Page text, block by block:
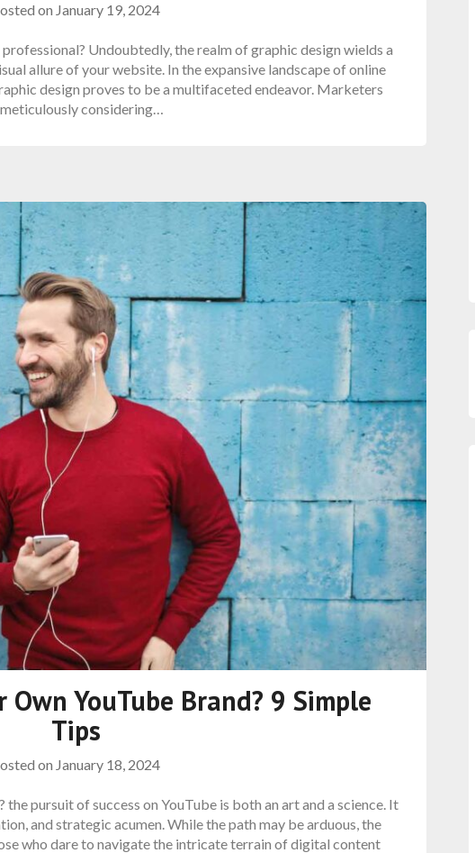
on January 19, 2024
Undoubtedly, the realm of graphic design wields a
allure of your website. In the expansive landscape of online
design proves to be a multifaceted endeavor. Marketers
considering…
Own YouTube Brand? 9 Simple
Tips
on January 18, 2024
pursuit of success on YouTube is both an art and a science. It
and strategic acumen. While the path may be arduous, the
who dare to navigate the intricate terrain of digital content